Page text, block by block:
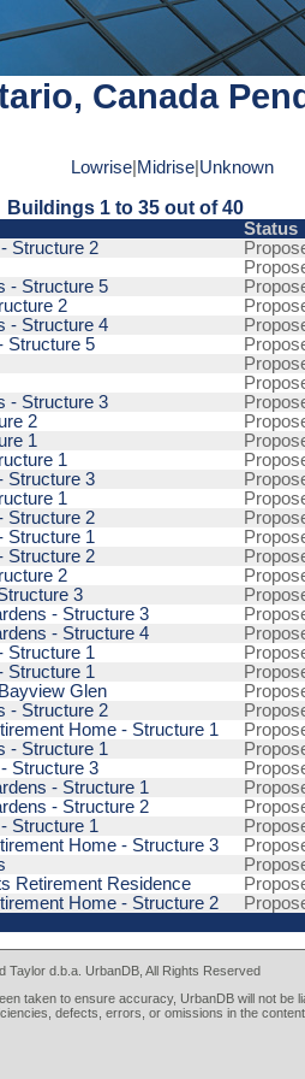
Canada
Lowrise| Midrise| Unknown
Buildings 1 to 35 out of 40
Status
Structure 2
- Structure 5
2
- Structure 4
Structure 5
- Structure 3
2
1
1
Structure 3
1
Structure 2
Structure 1
Structure 2
2
3
- Structure 3
- Structure 4
Structure 1
Structure 1
Glen
- Structure 2
Home - Structure 1
- Structure 1
Structure 3
- Structure 1
- Structure 2
Structure 1
Home - Structure 3
Retirement Residence
Home - Structure 2
Taylor d.b.a. UrbanDB, All Rights Reserved
taken to ensure accuracy, UrbanDB will not be
defects, errors, or omissions in the content